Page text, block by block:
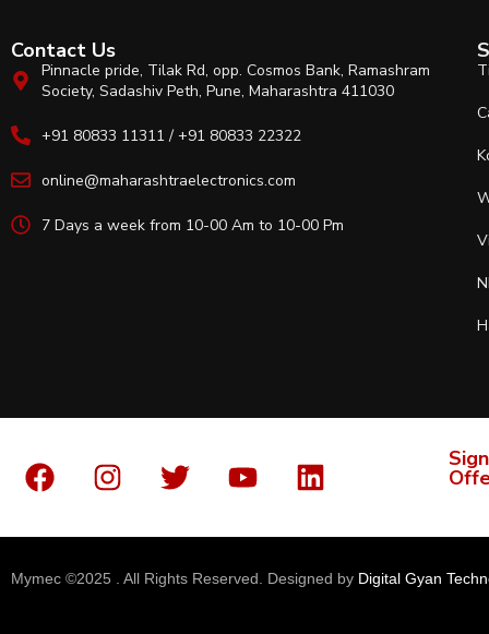
Contact Us
Pinnacle pride, Tilak Rd, opp. Cosmos Bank, Ramashram
Society, Sadashiv Peth, Pune, Maharashtra 411030
+91 80833 11311 / +91 80833 22322
online@maharashtraelectronics.com
7 Days a week from 10-00 Am to 10-00 Pm
Mymec ©2025 . All Rights Reserved. Designed by Digital Gyan